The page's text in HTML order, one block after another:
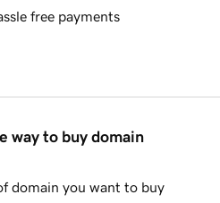
free payments
way to buy domain
domain you want to buy